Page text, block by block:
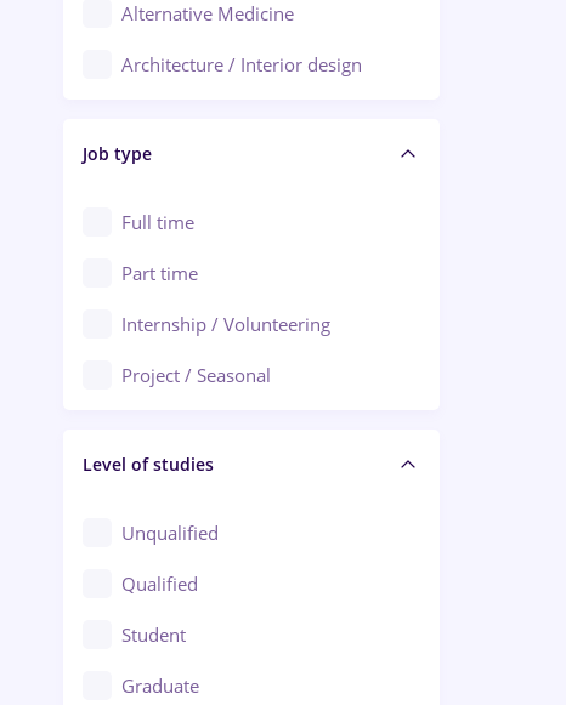
Arad
Baia Mare
Bârlad
Bistrița (Bistrita-Nasaud)
Alternative Medicine
Architecture / Interior design
Audit / Consulting
Automation
Automotive / Equipment
Banks
Beauty Salons
Civil engineering / Industrial design
Client Service / Call Center
Construction / Facilities
Crewing / Casino / Entertainment
Education / Training / Arts
Job type
Full time
Part time
Internship / Volunteering
Project / Seasonal
Level of studies
Unqualified
Qualified
Student
Graduate